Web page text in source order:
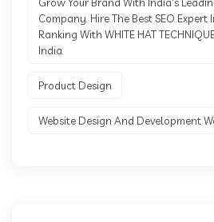
Grow Your Brand With India's
Company. Hire The Best SEO Expert
Ranking With WHITE HAT
India.
Product Design
Website Design And Development